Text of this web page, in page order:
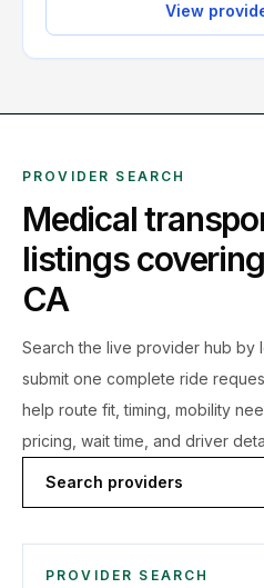
View
PROVIDER SEARCH
Medical
listings covering
CA
Search the live provider hub by
submit one complete ride
help route fit, timing, mobility
pricing, wait time, and driver
Search providers
PROVIDER SEARCH